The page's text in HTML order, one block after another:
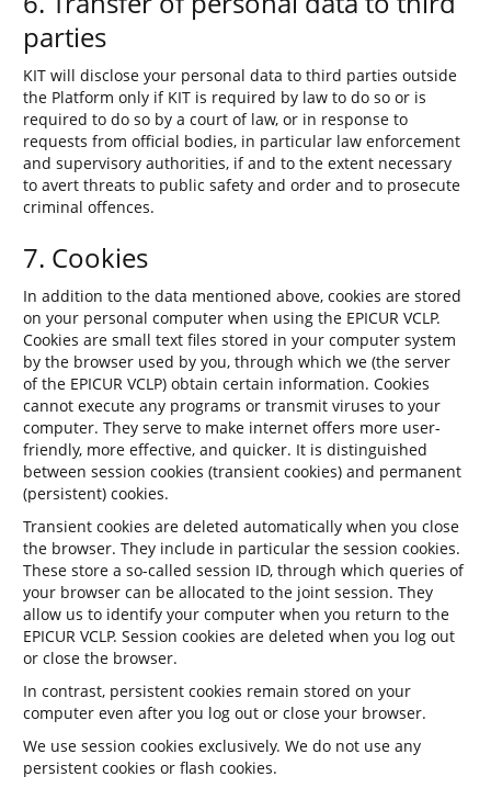
parties
KIT will disclose your personal data to third parties outside
the Platform only if KIT is required by law to do so or is
required to do so by a court of law, or in response to
requests from official bodies, in particular law enforcement
and supervisory authorities, if and to the extent necessary
to avert threats to public safety and order and to prosecute
criminal offences.
7. Cookies
In addition to the data mentioned above, cookies are stored
on your personal computer when using the EPICUR VCLP.
Cookies are small text files stored in your computer system
by the browser used by you, through which we (the server
of the EPICUR VCLP) obtain certain information. Cookies
cannot execute any programs or transmit viruses to your
computer. They serve to make internet offers more user-
friendly, more effective, and quicker. It is distinguished
between session cookies (transient cookies) and permanent
(persistent) cookies.
Transient cookies are deleted automatically when you close
the browser. They include in particular the session cookies.
These store a so-called session ID, through which queries of
your browser can be allocated to the joint session. They
allow us to identify your computer when you return to the
EPICUR VCLP. Session cookies are deleted when you log out
or close the browser.
In contrast, persistent cookies remain stored on your
computer even after you log out or close your browser.
We use session cookies exclusively. We do not use any
persistent cookies or flash cookies.